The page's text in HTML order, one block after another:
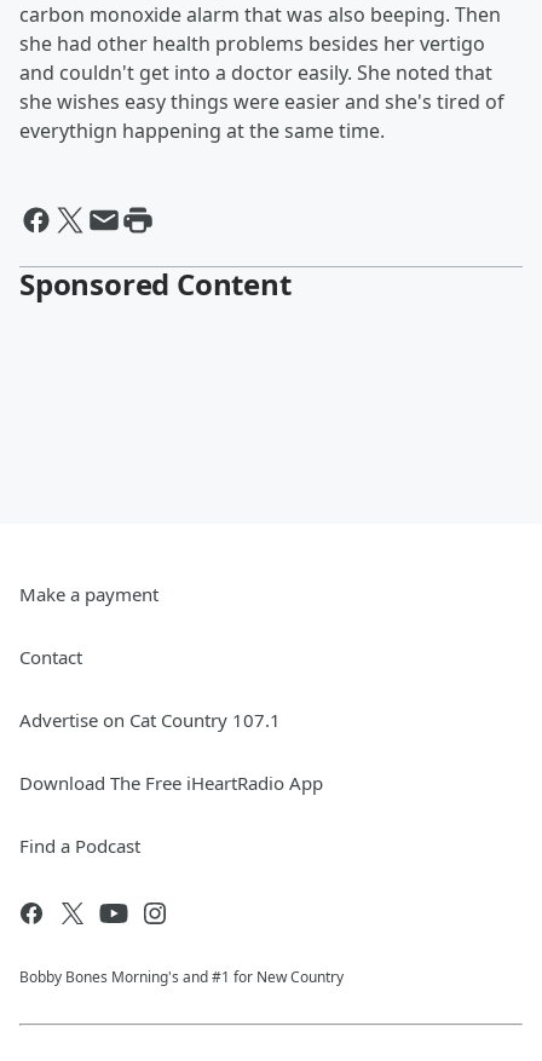
carbon monoxide alarm that was also beeping. Then
she had other health problems besides her vertigo
and couldn't get into a doctor easily. She noted that
she wishes easy things were easier and she's tired of
everythign happening at the same time.
Sponsored Content
Make a payment
Contact
Advertise on Cat Country 107.1
Download The Free iHeartRadio App
Find a Podcast
Bobby Bones Morning's and #1 for New Country